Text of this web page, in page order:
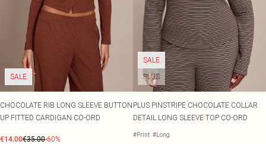
SALE
CHOCOLATE RIB LONG SLEEVE BUTTON
UP FITTED CARDIGAN CO-ORD
€14.00€35.00-60%
SALE
PLUS
PLUS PINSTRIPE CHOCOLATE COLLAR
DETAIL LONG SLEEVE TOP CO-ORD
#Print #Long